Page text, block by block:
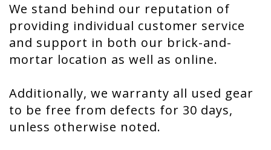
We stand behind our reputation of
providing individual customer service
and support in both our brick-and-
mortar location as well as online.
Additionally, we warranty all used gear
to be free from defects for 30 days,
unless otherwise noted.